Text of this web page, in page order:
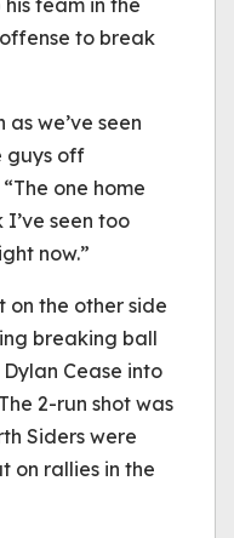
team in the
to break
as we’ve seen
guys off
one home
seen too
now.”
the other side
breaking ball
Cease into
2-run shot was
Siders were
on rallies in the